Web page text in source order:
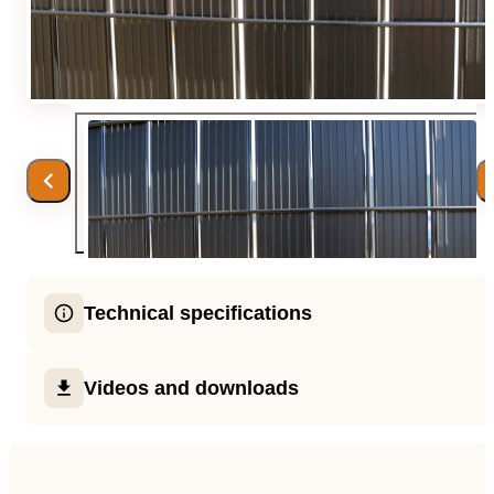
Team
Gio Goes Green
Mission and vision
History
Categories
Customer Service
FAQ
Technical specifications
each kit consists of : 2 top profile / 34 vertical
corner slats for next to the post / 6 or 8 nose
Videos and downloads